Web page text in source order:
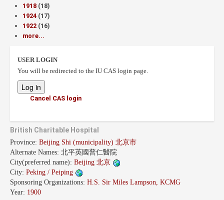
1918 (18)
1924 (17)
1922 (16)
more...
USER LOGIN
You will be redirected to the IU CAS login page.
Cancel CAS login
British Charitable Hospital
Province: Beijing Shi (municipality) 北京市
Alternate Names: 北平英國普仁醫院
City(preferred name): Beijing 北京
City: Peking / Peiping
Sponsoring Organizations: H.S. Sir Miles Lampson, KCMG
Year: 1900